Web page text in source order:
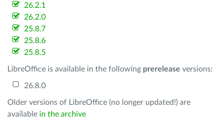
26.2.1
26.2.0
25.8.7
25.8.6
25.8.5
LibreOffice is available in the following prerelease versions:
26.8.0
Older versions of LibreOffice (no longer updated!) are
available in the archive